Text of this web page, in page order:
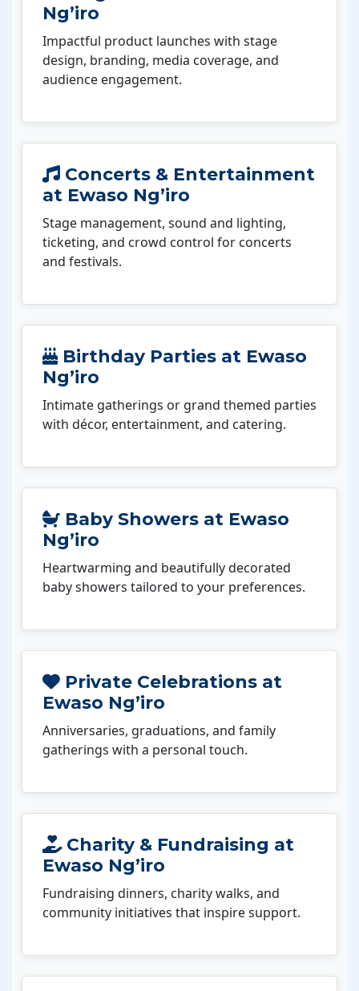
Ng’iro
Impactful product launches with stage
design, branding, media coverage, and
audience engagement.
Concerts & Entertainment
at Ewaso Ng’iro
Stage management, sound and lighting,
ticketing, and crowd control for concerts
and festivals.
Birthday Parties at Ewaso
Ng’iro
Intimate gatherings or grand themed parties
with décor, entertainment, and catering.
Baby Showers at Ewaso
Ng’iro
Heartwarming and beautifully decorated
baby showers tailored to your preferences.
Private Celebrations at
Ewaso Ng’iro
Anniversaries, graduations, and family
gatherings with a personal touch.
Charity & Fundraising at
Ewaso Ng’iro
Fundraising dinners, charity walks, and
community initiatives that inspire support.